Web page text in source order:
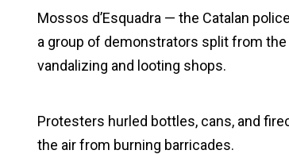
Mossos d’Esquadra — the Catalan
a group of demonstrators split from
vandalizing and looting shops.
Protesters hurled bottles, cans, and
the air from burning barricades.